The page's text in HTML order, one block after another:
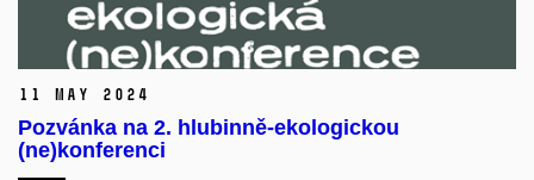
11 May 2024
Pozvánka na 2. hlubinně-ekologickou
(ne)konferenci